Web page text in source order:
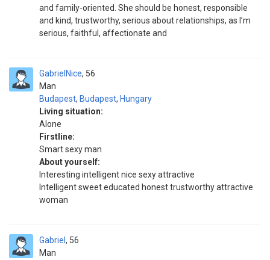
and family-oriented. She should be honest, responsible
and kind, trustworthy, serious about relationships, as I’m
serious, faithful, affectionate and
GabrielNice
Man
56
Budapest, Budapest, Hungary
Living situation:
Alone
Firstline:
Smart sexy man
About yourself:
Interesting intelligent nice sexy attractive
Intelligent sweet educated honest trustworthy attractive
woman
Gabriel
Man
56